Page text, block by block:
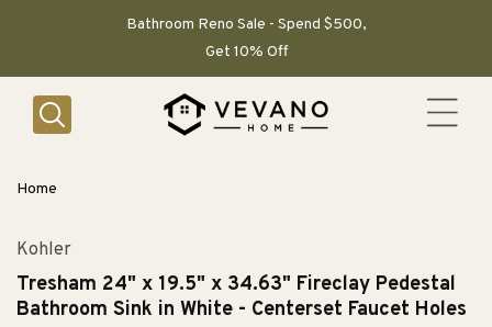
Bathroom Reno Sale - Spend $500,
Get 10% Off
Home
Kohler
Tresham 24" x 19.5" x 34.63" Fireclay Pedestal
Bathroom Sink in White - Centerset Faucet Holes